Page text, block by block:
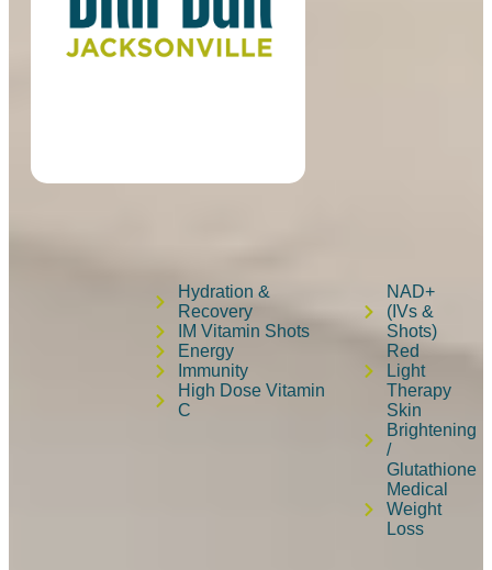
Hydration &
Recovery
IM Vitamin Shots
Energy
Immunity
High Dose Vitamin
C
NAD+
(IVs &
Shots)
Red
Light
Therapy
Skin
Brightening
/
Glutathione
Medical
Weight
Loss